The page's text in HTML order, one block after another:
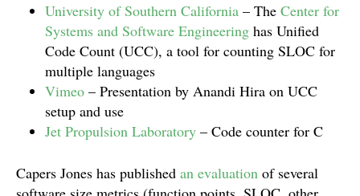
University of Southern California – The Center for
Systems and Software Engineering has Unified
Code Count (UCC), a tool for counting SLOC for
multiple languages
Vimeo – Presentation by Anandi Hira on UCC
setup and use
Jet Propulsion Laboratory – Code counter for C
Capers Jones has published an evaluation of several